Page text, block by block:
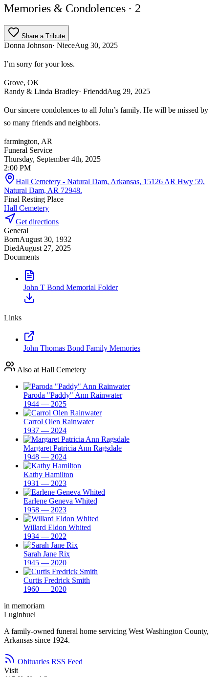
Memories & Condolences · 2
Share a Tribute
Donna Johnson· NieceAug 30, 2025
I’m sorry for your loss.
Grove, OK
Randy & Linda Bradley· FrienddAug 29, 2025
Our sincere condolences to all John’s family. He will be missed by
so many friends and neighbors.
farmington, AR
Funeral Service
Thursday, September 4th, 2025
2:00 PM
Hall Cemetery - Natural Dam, Arkansas, 15126 AR Hwy 59,
Natural Dam, AR 72948.
Final Resting Place
Hall Cemetery
Get directions
General
BornAugust 30, 1932
DiedAugust 27, 2025
Documents
John T Bond Memorial Folder
Links
John Thomas Bond Family Memories
Also at Hall Cemetery
Paroda "Paddy" Ann Rainwater
1944 — 2025
Carrol Olen Rainwater
1937 — 2024
Margaret Patricia Ann Ragsdale
1948 — 2024
Kathy Hamilton
1931 — 2023
Earlene Geneva Whited
1958 — 2023
Willard Eldon Whited
1934 — 2022
Sarah Jane Rix
1945 — 2020
Curtis Fredrick Smith
1960 — 2020
in memoriam
Luginbuel
A family-owned funeral home servicing West Washington County,
Arkansas since 1924.
Obituaries RSS Feed
Visit